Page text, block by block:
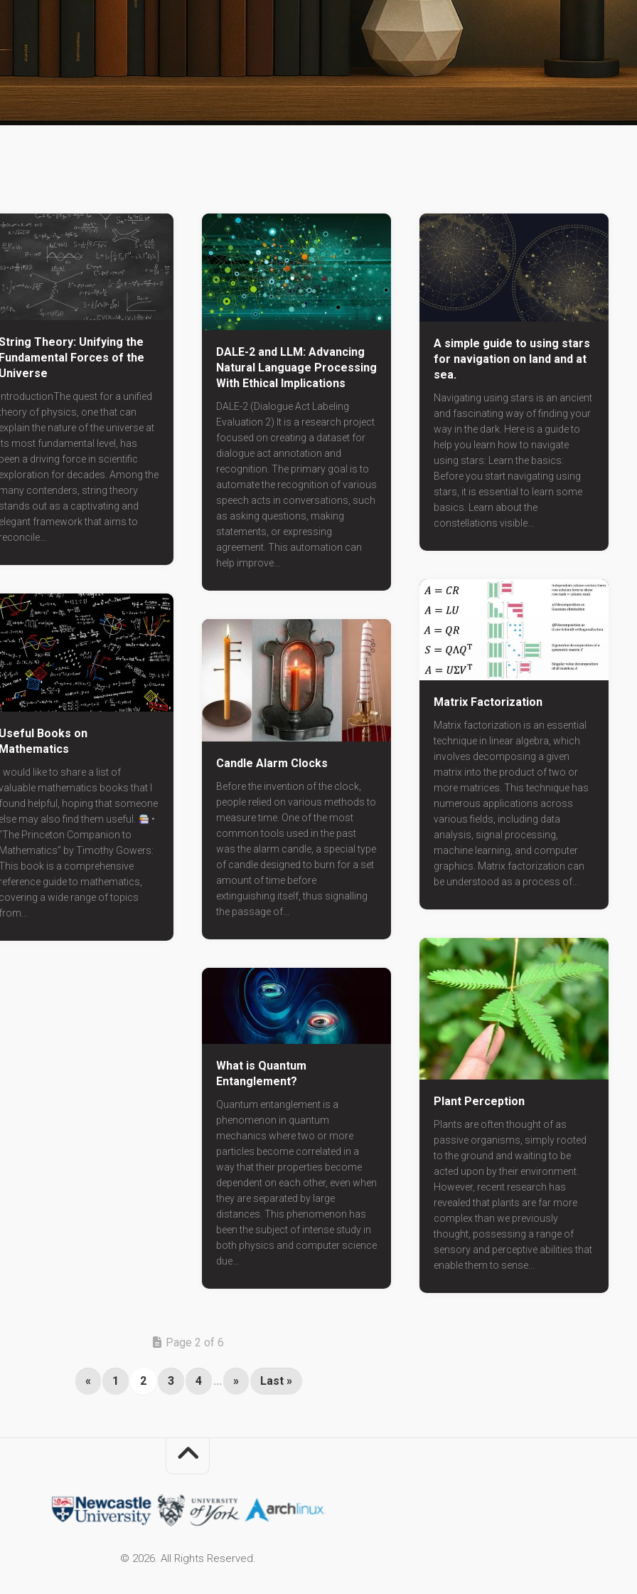
Theory: Unifying the
Fundamental Forces of the
Universe
IntroductionThe quest for a unified
of physics, one that can
explain the nature of the universe at
its most fundamental level, has
been a driving force in scientific
exploration for decades. Among the
many contenders, string theory
stands out as a captivating and
elegant framework that aims to
reconcile...
DALE-2 and LLM: Advancing
Natural Language Processing
With Ethical Implications
DALE-2 (Dialogue Act Labeling
Evaluation 2) It is a research project
focused on creating a dataset for
dialogue act annotation and
recognition. The primary goal is to
automate the recognition of various
speech acts in conversations, such
as asking questions, making
statements, or expressing
agreement. This automation can
help improve...
A simple guide to using stars
for navigation on land and at
sea.
Navigating using stars is an ancient
and fascinating way of finding your
way in the dark. Here is a guide to
help you learn how to navigate
using stars: Learn the basics:
Before you start navigating using
stars, it is essential to learn some
basics. Learn about the
constellations visible...
Matrix Factorization
Matrix factorization is an essential
technique in linear algebra, which
involves decomposing a given
matrix into the product of two or
more matrices. This technique has
numerous applications across
various fields, including data
analysis, signal processing,
machine learning, and computer
graphics. Matrix factorization can
be understood as a process of...
Useful Books on
Mathematics
I would like to share a list of
mathematics books that I
found helpful, hoping that someone
else may also find them useful.
•
“The Princeton Companion to
Mathematics” by Timothy Gowers:
book is a comprehensive
reference guide to mathematics,
covering a wide range of topics
from...
Candle Alarm Clocks
Before the invention of the clock,
people relied on various methods to
measure time. One of the most
common tools used in the past
was the alarm candle, a special type
of candle designed to burn for a set
amount of time before
extinguishing itself, thus signalling
the passage of...
Plant Perception
Plants are often thought of as
passive organisms, simply rooted
to the ground and waiting to be
acted upon by their environment.
However, recent research has
revealed that plants are far more
complex than we previously
thought, possessing a range of
sensory and perceptive abilities that
enable them to sense...
What is Quantum
Entanglement?
Quantum entanglement is a
phenomenon in quantum
mechanics where two or more
particles become correlated in a
way that their properties become
dependent on each other, even when
they are separated by large
distances. This phenomenon has
been the subject of intense study in
both physics and computer science
due...
Page 2 of 6
« 1 2 3 4 ... » Last »
© 2026. All Rights Reserved.